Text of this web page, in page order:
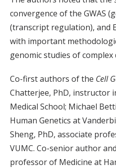
convergence of the GWAS
(transcript regulation), and
with important
genomic studies of complex
Co-first authors of the Cell
Chatterjee, PhD, instructor
Medical School; Michael
Human Genetics at
Sheng, PhD, associate
VUMC. Co-senior author
professor of Medicine at